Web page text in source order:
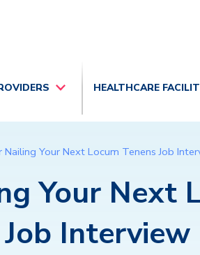
HEALTHCARE
Nailing Your Next Locum Tenens Job
Your Next
Interview